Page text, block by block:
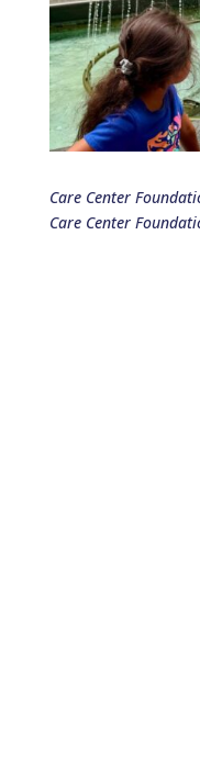
Care Center
Care Center